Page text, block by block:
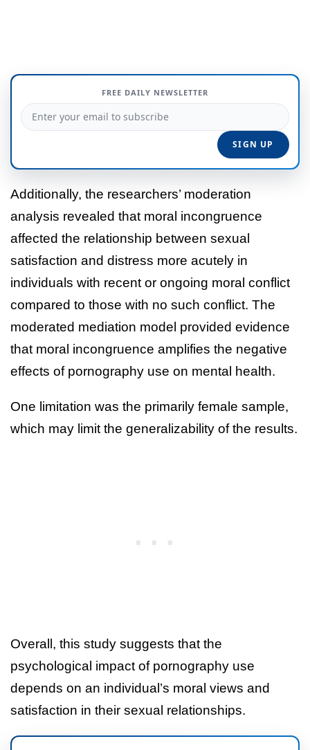
FREE DAILY NEWSLETTER
Additionally, the researchers’ moderation
analysis revealed that moral incongruence
affected the relationship between sexual
satisfaction and distress more acutely in
individuals with recent or ongoing moral conflict
compared to those with no such conflict. The
moderated mediation model provided evidence
that moral incongruence amplifies the negative
effects of pornography use on mental health.
One limitation was the primarily female sample,
which may limit the generalizability of the results.
Overall, this study suggests that the
psychological impact of pornography use
depends on an individual’s moral views and
satisfaction in their sexual relationships.